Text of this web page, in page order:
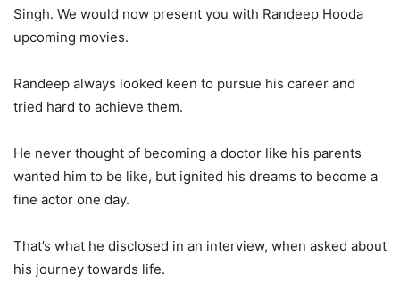
Singh. We would now present you with Randeep Hooda
upcoming movies.
Randeep always looked keen to pursue his career and
tried hard to achieve them.
He never thought of becoming a doctor like his parents
wanted him to be like, but ignited his dreams to become a
fine actor one day.
That’s what he disclosed in an interview, when asked about
his journey towards life.